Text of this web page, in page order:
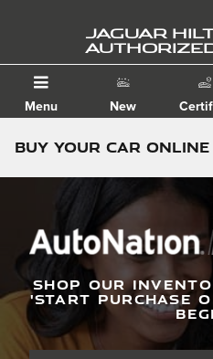
JAGUAR
Menu New
Buy Your Car Online
SHOP OUR
'START PURCHASE